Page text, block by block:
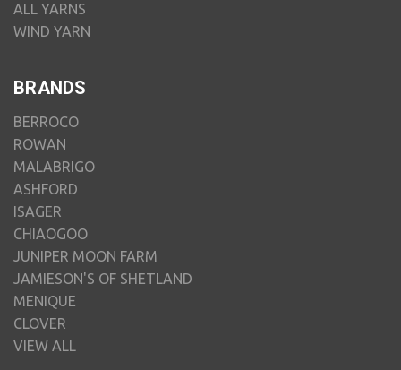
ALL YARNS
WIND YARN
BRANDS
BERROCO
ROWAN
MALABRIGO
ASHFORD
ISAGER
CHIAOGOO
JUNIPER MOON FARM
JAMIESON'S OF SHETLAND
MENIQUE
CLOVER
VIEW ALL